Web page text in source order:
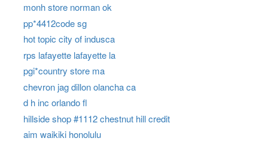
monh store norman ok
pp*4412code sg
hot topic city of indusca
rps lafayette lafayette la
pgi*country store ma
chevron jag dillon olancha ca
d h inc orlando fl
hillside shop #1112 chestnut hill credit
aim waikiki honolulu